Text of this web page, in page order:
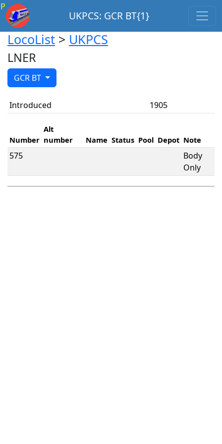
P
UKPCS: GCR BT{1}
LocoList > UKPCS
LNER
GCR BT
Introduced 1905
Number
Alt
number
Name Status Pool Depot Note
575
Body
Only